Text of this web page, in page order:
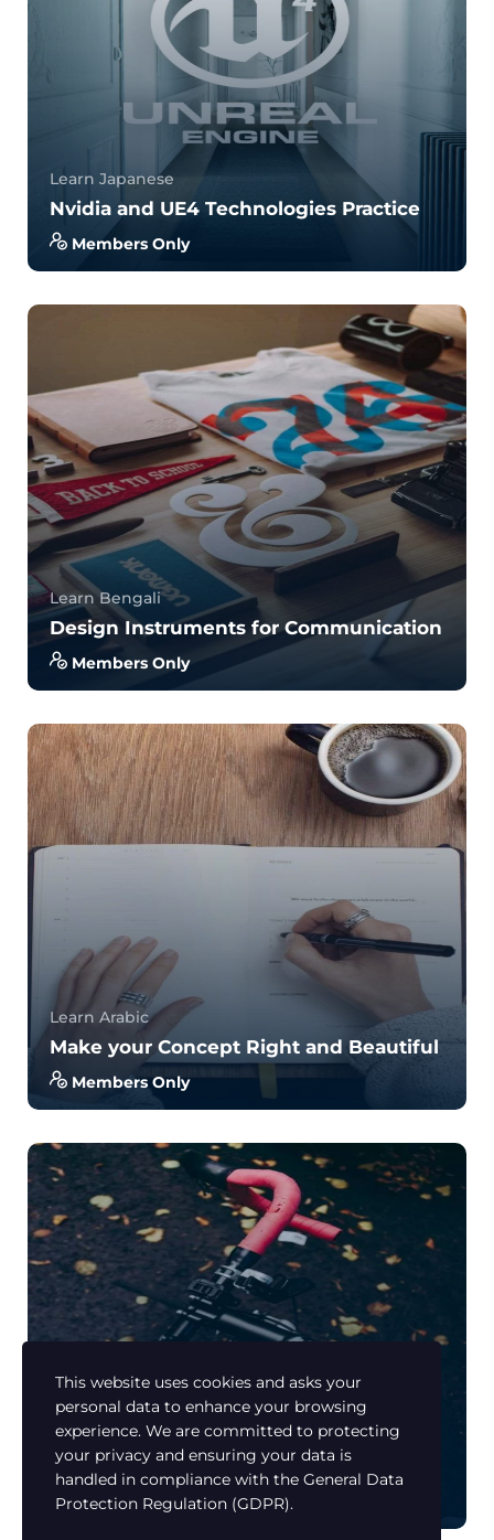
Learn Japanese
Nvidia and UE4 Technologies Practice
Members Only
opportunity to walk through hands-on examples
34
749
Learn Bengali
Design Instruments for Communication
Members Only
opportunity to walk through hands-on examples
wi...
5.0
34
831
Learn Arabic
Make your Concept Right and Beautiful
Members Only
opportunity to walk through hands-on examples
wi...
4.5
34
650
Learn Russian
Road Bike Manual or How to Be a
Champion.
Members Only
This website uses cookies and asks your
personal data to enhance your browsing
experience. We are committed to protecting
your privacy and ensuring your data is
handled in compliance with the General Data
Protection Regulation (GDPR).